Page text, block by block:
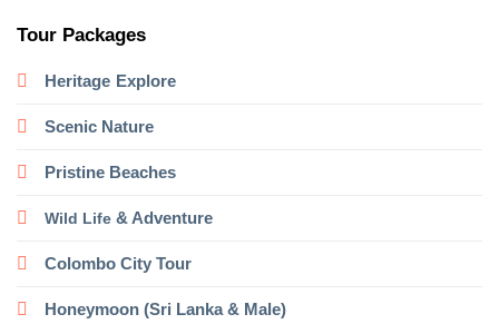
Tour Packages
Heritage Explore
Scenic Nature
Pristine Beaches
Wild Life& Adventure
Colombo City Tour
Honeymoon (Sri Lanka & Male)